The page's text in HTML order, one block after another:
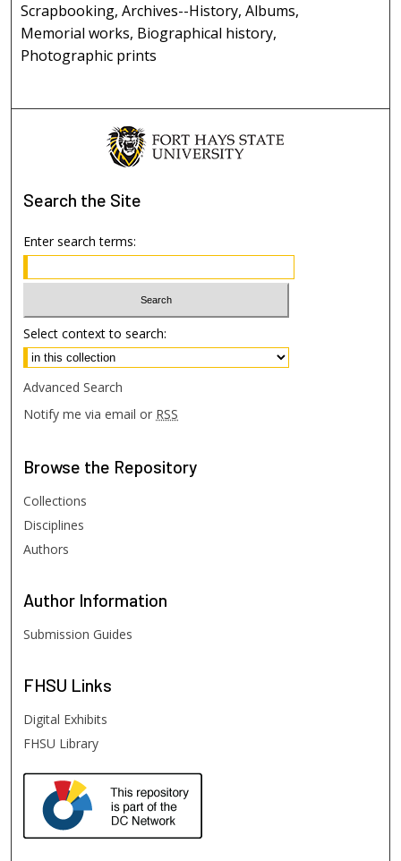
Scrapbooking, Archives--History, Albums,
Memorial works, Biographical history,
Photographic prints
Search the Site
Enter search terms:
Select context to search:
Advanced Search
Notify me via email or RSS
Browse the Repository
Collections
Disciplines
Authors
Author Information
Submission Guides
FHSU Links
Digital Exhibits
FHSU Library